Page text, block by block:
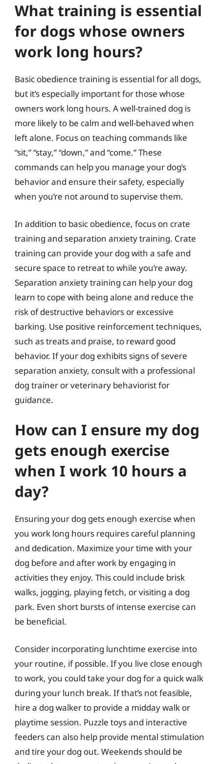
What training is essential
for dogs whose owners
work long hours?
Basic obedience training is essential for all dogs,
but it’s especially important for those whose
owners work long hours. A well-trained dog is
more likely to be calm and well-behaved when
left alone. Focus on teaching commands like
“sit,” “stay,” “down,” and “come.” These
commands can help you manage your dog’s
behavior and ensure their safety, especially
when you’re not around to supervise them.
In addition to basic obedience, focus on crate
training and separation anxiety training. Crate
training can provide your dog with a safe and
secure space to retreat to while you’re away.
Separation anxiety training can help your dog
learn to cope with being alone and reduce the
risk of destructive behaviors or excessive
barking. Use positive reinforcement techniques,
such as treats and praise, to reward good
behavior. If your dog exhibits signs of severe
separation anxiety, consult with a professional
dog trainer or veterinary behaviorist for
guidance.
How can I ensure my dog
gets enough exercise
when I work 10 hours a
day?
Ensuring your dog gets enough exercise when
you work long hours requires careful planning
and dedication. Maximize your time with your
dog before and after work by engaging in
activities they enjoy. This could include brisk
walks, jogging, playing fetch, or visiting a dog
park. Even short bursts of intense exercise can
be beneficial.
Consider incorporating lunchtime exercise into
your routine, if possible. If you live close enough
to work, you could take your dog for a quick walk
during your lunch break. If that’s not feasible,
hire a dog walker to provide a midday walk or
playtime session. Puzzle toys and interactive
feeders can also help provide mental stimulation
and tire your dog out. Weekends should be